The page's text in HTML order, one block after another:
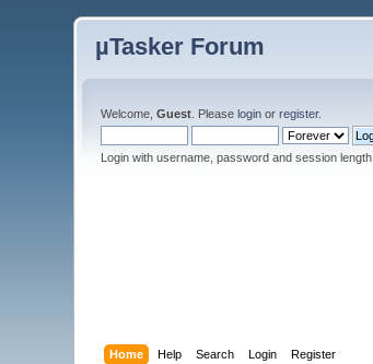
µTasker Forum
Welcome,Guest . Pleaselogin orregister.
Login with username, password and session length
Home Help Search Login Register